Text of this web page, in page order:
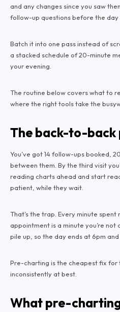
and any changes since you saw
follow-up questions before the day
Batch it into one pass instead of
a stacked schedule of 20-minute
your evening.
The routine below covers what to
where the right tools take the
The back-to-back
You’ve got 14 follow-ups booked,
between them. By the third visit
reading charts ahead and start
patient, while they wait.
That’s the trap. Every minute
appointment is a minute you’re
pile up, so the day ends at 6pm
Pre-charting is the cheapest fix for
inconsistently at best.
What pre-